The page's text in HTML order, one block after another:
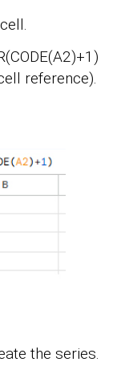
reference).
the series.